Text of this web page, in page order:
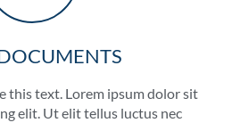
this text. Lorem ipsum dolor sit
elit. Ut elit tellus luctus nec